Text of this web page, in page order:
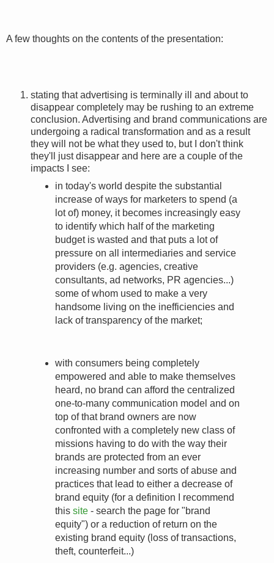
A few thoughts on the contents of the presentation:
stating that advertising is terminally ill and about to
disappear completely may be rushing to an extreme
conclusion. Advertising and brand communications are
undergoing a radical transformation and as a result
they will not be what they used to, but I don't think
they'll just disappear and here are a couple of the
impacts I see:
in today's world despite the substantial
increase of ways for marketers to spend (a
lot of) money, it becomes increasingly easy
to identify which half of the marketing
budget is wasted and that puts a lot of
pressure on all intermediaries and service
providers (e.g. agencies, creative
consultants, ad networks, PR agencies...)
some of whom used to make a very
handsome living on the inefficiencies and
lack of transparency of the market;
with consumers being completely
empowered and able to make themselves
heard, no brand can afford the centralized
one-to-many communication model and on
top of that brand owners are now
confronted with a completely new class of
missions having to do with the way their
brands are protected from an ever
increasing number and sorts of abuse and
practices that lead to either a decrease of
brand equity (for a definition I recommend
this site- search the page for "brand
equity") or a reduction of return on the
existing brand equity (loss of transactions,
theft, counterfeit...)